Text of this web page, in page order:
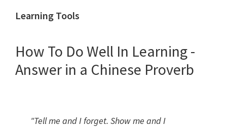
Results!
Learning Tools
How To Do Well In Learning -
Answer in a Chinese Proverb
"Tell me and I forget. Show me and I